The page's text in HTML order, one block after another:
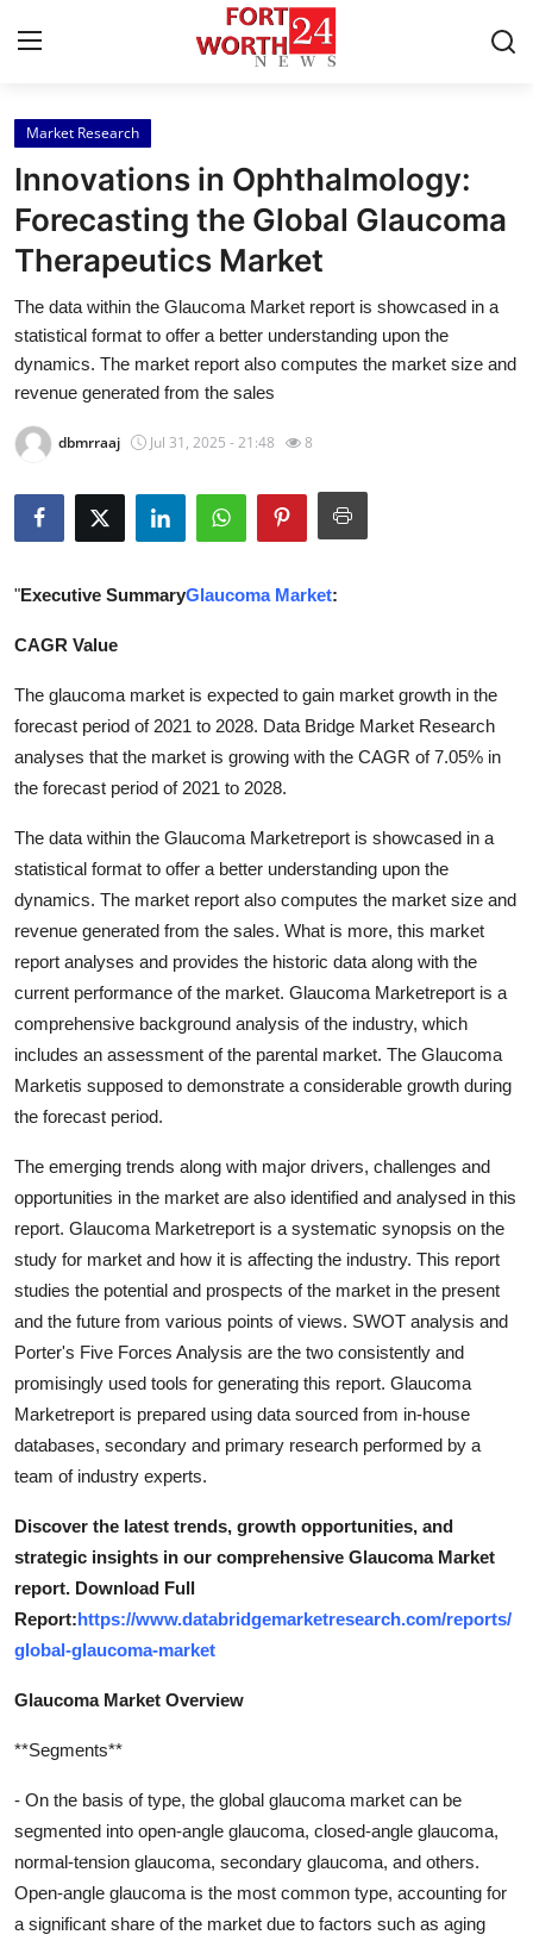
Home
Contact
Press Release
Privacy Policy
About
News Network
Submit Press Release
Crypto
Business
Tech
Real Estate
General
Top 10
Support Number
Market Research
Innovations in Ophthalmology:
Forecasting the Global Glaucoma
Therapeutics Market
The data within the Glaucoma Market report is showcased in a
statistical format to offer a better understanding upon the
dynamics. The market report also computes the market size and
revenue generated from the sales
dbmrraaj Jul 31, 2025 - 21:48 8
"Executive SummaryGlaucoma Market:
CAGR Value
The glaucoma market is expected to gain market growth in the
forecast period of 2021 to 2028. Data Bridge Market Research
analyses that the market is growing with the CAGR of 7.05% in
the forecast period of 2021 to 2028.
The data within the Glaucoma Marketreport is showcased in a
statistical format to offer a better understanding upon the
dynamics. The market report also computes the market size and
revenue generated from the sales. What is more, this market
report analyses and provides the historic data along with the
current performance of the market. Glaucoma Marketreport is a
comprehensive background analysis of the industry, which
includes an assessment of the parental market. The Glaucoma
Marketis supposed to demonstrate a considerable growth during
the forecast period.
The emerging trends along with major drivers, challenges and
opportunities in the market are also identified and analysed in this
report. Glaucoma Marketreport is a systematic synopsis on the
study for market and how it is affecting the industry. This report
studies the potential and prospects of the market in the present
and the future from various points of views. SWOT analysis and
Porter's Five Forces Analysis are the two consistently and
promisingly used tools for generating this report. Glaucoma
Marketreport is prepared using data sourced from in-house
databases, secondary and primary research performed by a
team of industry experts.
Discover the latest trends, growth opportunities, and
strategic insights in our comprehensive Glaucoma Market
report. Download Full
Report:https://www.databridgemarketresearch.com/reports/
global-glaucoma-market
Glaucoma Market Overview
**Segments**
- On the basis of type, the global glaucoma market can be
segmented into open-angle glaucoma, closed-angle glaucoma,
normal-tension glaucoma, secondary glaucoma, and others.
Open-angle glaucoma is the most common type, accounting for
a significant share of the market due to factors such as aging